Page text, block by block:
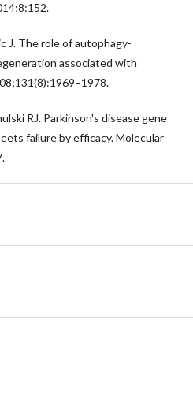
J. The role of autophagy-
associated with
RJ. Parkinson's disease gene
failure by efficacy. Molecular